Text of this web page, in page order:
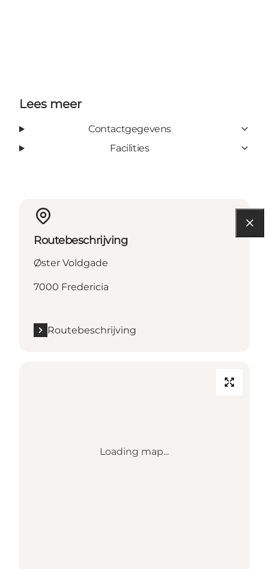
Lees meer
Contactgegevens
Facilities
Routebeschrijving
Øster Voldgade
7000 Fredericia
Routebeschrijving
Loading map...